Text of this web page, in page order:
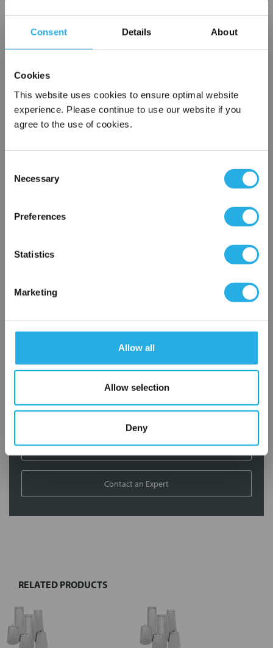
Consent Details About
Cookies
This website uses cookies to ensure optimal website
experience. Please continue to use our website if you
agree to the use of cookies.
Selection
Necessary
Preferences
Statistics
Marketing
Allow all
Allow selection
Deny
variety
of plastic flanges to fit most all commercial housings
Non-fiber releasing (with singed or glazed option)
Contact our experts to answer questions or help you with your
application needs.
Filtration consulting
Engineering and design
On-site training and support
1-800-433-2580
Contact an Expert
Select
Add
selected
to cart
RELATED PRODUCTS
×